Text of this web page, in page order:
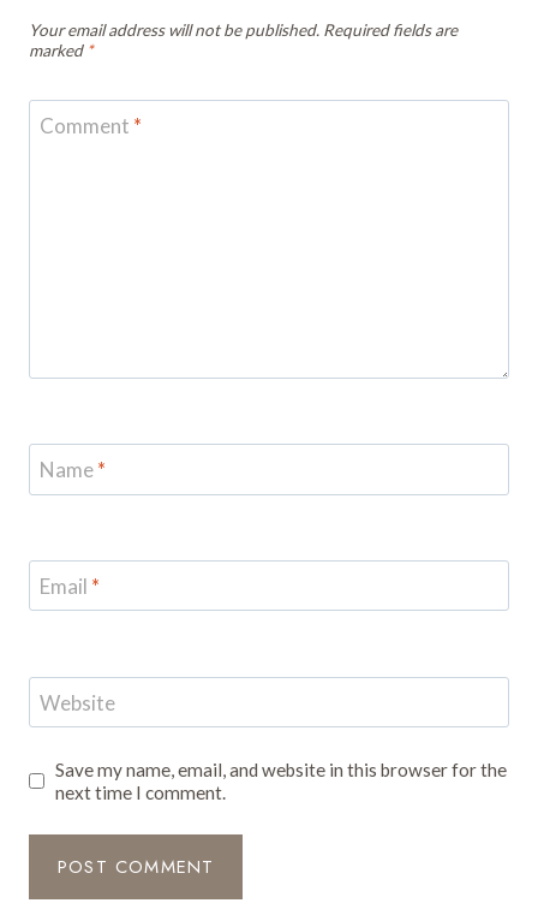
Your email address will not be published. Required fields are
marked *
Comment *
Name*
Email *
Website
Save my name, email, and website in this browser for the
next time I comment.